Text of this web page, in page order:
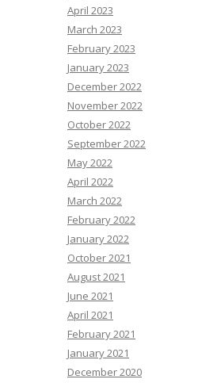
April 2023
March 2023
February 2023
January 2023
December 2022
November 2022
October 2022
September 2022
May 2022
April 2022
March 2022
February 2022
January 2022
October 2021
August 2021
June 2021
April 2021
February 2021
January 2021
December 2020